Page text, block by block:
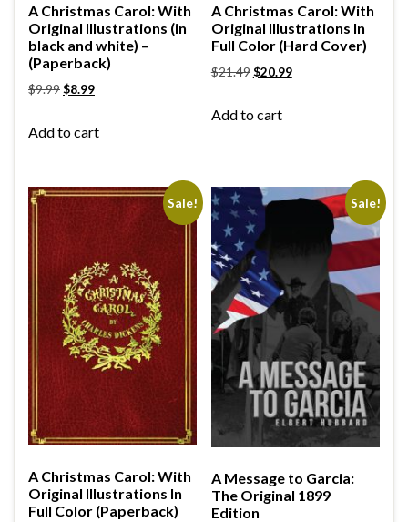
A Christmas Carol: With
Original Illustrations (in
black and white) –
(Paperback)
$9.99$8.99
Add to cart
A Christmas Carol: With
Original Illustrations In
Full Color (Hard Cover)
$21.49$20.99
Add to cart
Sale!
A Christmas Carol: With
Original Illustrations In
Full Color (Paperback)
Sale!
A Message to Garcia:
The Original 1899
Edition